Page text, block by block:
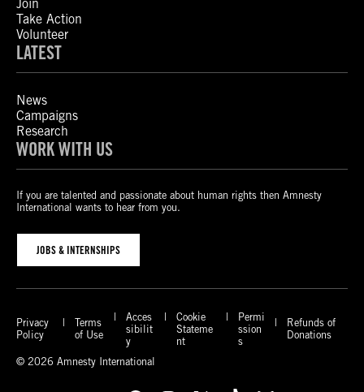
Join
Take Action
Volunteer
LATEST
News
Campaigns
Research
WORK WITH US
If you are talented and passionate about human rights then Amnesty
International wants to hear from you.
JOBS & INTERNSHIPS
Privacy
Policy
Terms
of Use
Acces
sibilit
y
Cookie
Stateme
nt
Permi
ssion
s
Refunds of
Donations
© 2026 Amnesty International